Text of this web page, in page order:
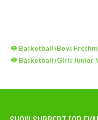
Basketball (Boys
Basketball (Girls Junior